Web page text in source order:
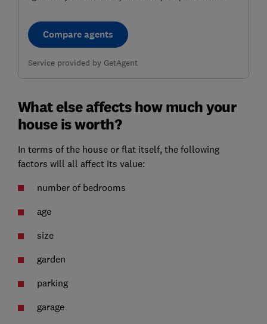
Compare agents
Service provided by GetAgent
What else affects how much your
house is worth?
In terms of the house or flat itself, the following
factors will all affect its value:
number of bedrooms
age
size
garden
parking
garage